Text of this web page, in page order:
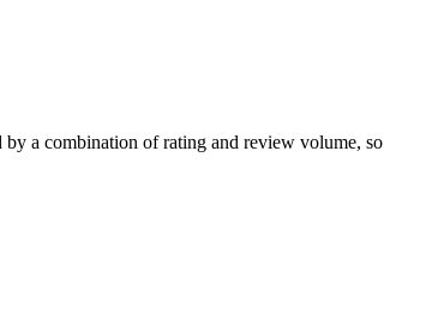
a combination of rating and review volume, so